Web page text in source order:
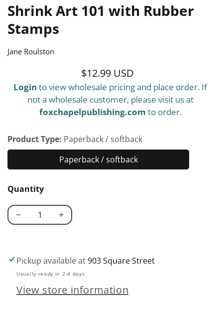
Shrink Art 101 with Rubber
Stamps
Jane Roulston
Regular
price
$12.99 USD
Login to view wholesale pricing and place order. If
not a wholesale customer, please visit us at
foxchapelpublishing.com to order.
Product Type: Paperback / softback
Paperback / softback
Paperback
Quantity
Decrease
Art
101
with
Increase
Art
101
with
Pickup available at903 Square Street
Usually ready in 2-4 days
View store information